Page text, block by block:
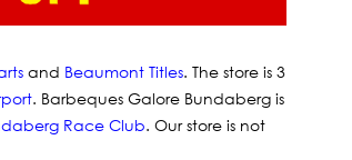
and Beaumont Titles. The store is 3
. Barbeques Galore Bundaberg is
Race Club. Our store is not